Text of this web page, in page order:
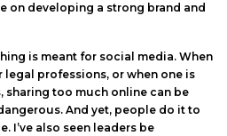
on developing a strong brand and
is meant for social media. When
professions, or when one is
sharing too much online can be
And yet, people do it to
I’ve also seen leaders be